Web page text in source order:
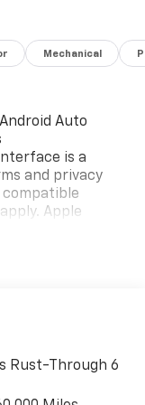
Mechanical
Auto
is a
and privacy
compatible
Apple
trademarks for
apply.
Android 6 or
the Android
Android Auto
Rust-Through 6